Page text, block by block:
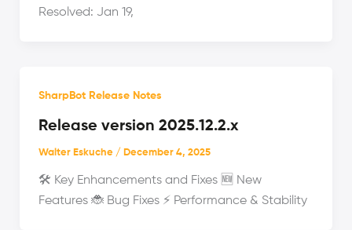
Resolved: Jan 19,
SharpBot Release Notes
Release version 2025.12.2.x
Walter Eskuche / December 4, 2025
🛠️ Key Enhancements and Fixes 🆕 New
Features 🐞 Bug Fixes ⚡ Performance & Stability